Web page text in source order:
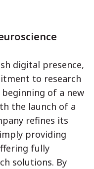
digital presence,
to research
of a new
the launch of a
refines its
providing
fully
solutions. By